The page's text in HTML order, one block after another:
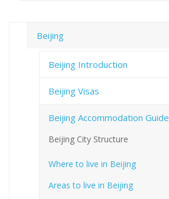
Beijing
Beijing Introduction
Beijing Visas
Beijing Accommodation Guide
Beijing City Structure
Where to live in Beijing
Areas to live in Beijing